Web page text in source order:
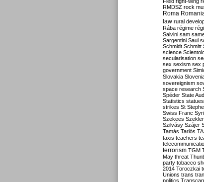
RMDSZ rock
Roma
law rural
Rába régime
Salvini sam
Sargentini Saul
Schmidt Schmitt
science
secularisation
sex sexism sex
government
Slovakia
sovereignism
space research
Spéder State
Statistics statues
strikes St
Swiss Franc
Szekees
Szilvásy Szájer
Tamás Tarlós
taxis teachers
terrorism TGM
May threat
party tobacco
2014 Toroczkai
Unions trans
politics